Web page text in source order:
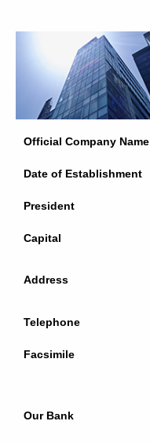
Official Company Name
Date of Establishment
President
Capital
Address
Telephone
Facsimile
Our Bank